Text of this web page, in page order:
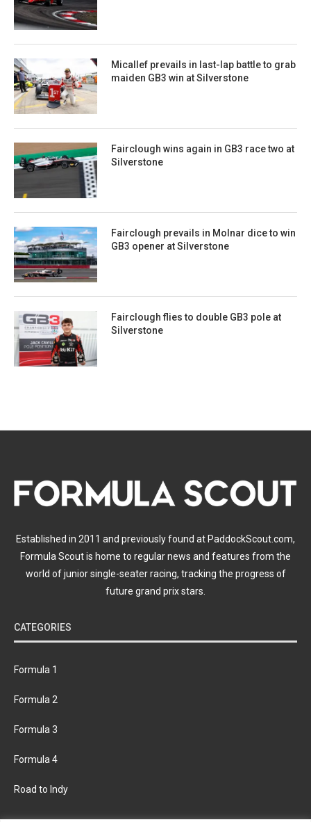
Micallef prevails in last-lap battle to grab
maiden GB3 win at Silverstone
Fairclough wins again in GB3 race two at
Silverstone
Fairclough prevails in Molnar dice to win
GB3 opener at Silverstone
Fairclough flies to double GB3 pole at
Silverstone
Established in 2011 and previously found at PaddockScout.com,
Formula Scout is home to regular news and features from the
world of junior single-seater racing, tracking the progress of
future grand prix stars.
CATEGORIES
Formula 1
Formula 2
Formula 3
Formula 4
Road to Indy